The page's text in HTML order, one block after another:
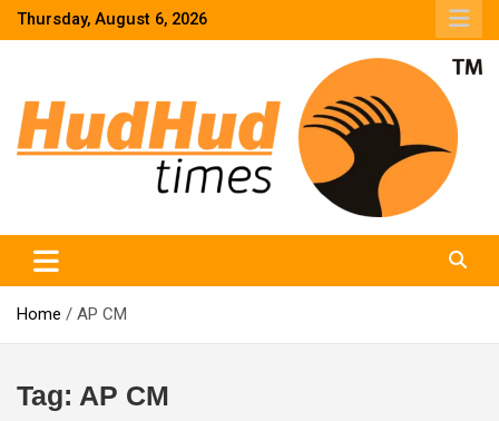
SkipThursday, August 6, 2026
Home AP CM
Tag: AP CM